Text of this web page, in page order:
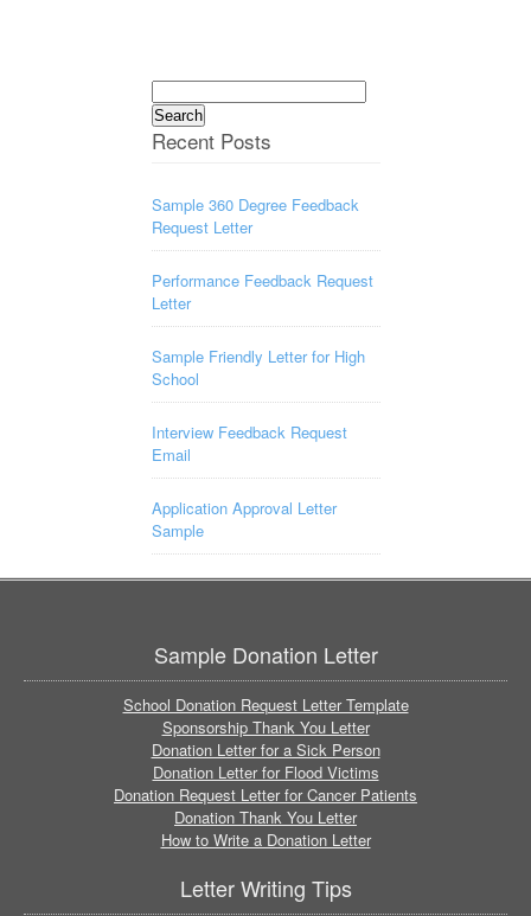
Search
for:
Recent Posts
Sample 360 Degree Feedback
Request Letter
Performance Feedback Request
Letter
Sample Friendly Letter for High
School
Interview Feedback Request
Email
Application Approval Letter
Sample
Sample Donation Letter
School Donation Request Letter Template
Sponsorship Thank You Letter
Donation Letter for a Sick Person
Donation Letter for Flood Victims
Donation Request Letter for Cancer Patients
Donation Thank You Letter
How to Write a Donation Letter
Letter Writing Tips